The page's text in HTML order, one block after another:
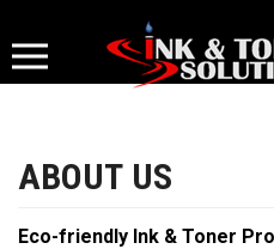
to
content
Eco-friendly Ink & Toner